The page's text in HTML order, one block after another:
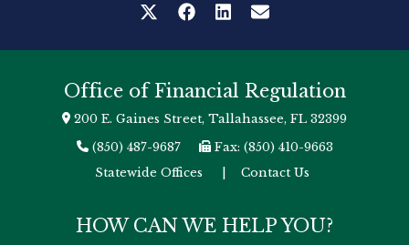
Office of Financial Regulation
200 E. Gaines Street, Tallahassee, FL 32399
(850) 487-9687
Fax: (850) 410-9663
Statewide Offices
Contact Us
HOW CAN WE HELP YOU?